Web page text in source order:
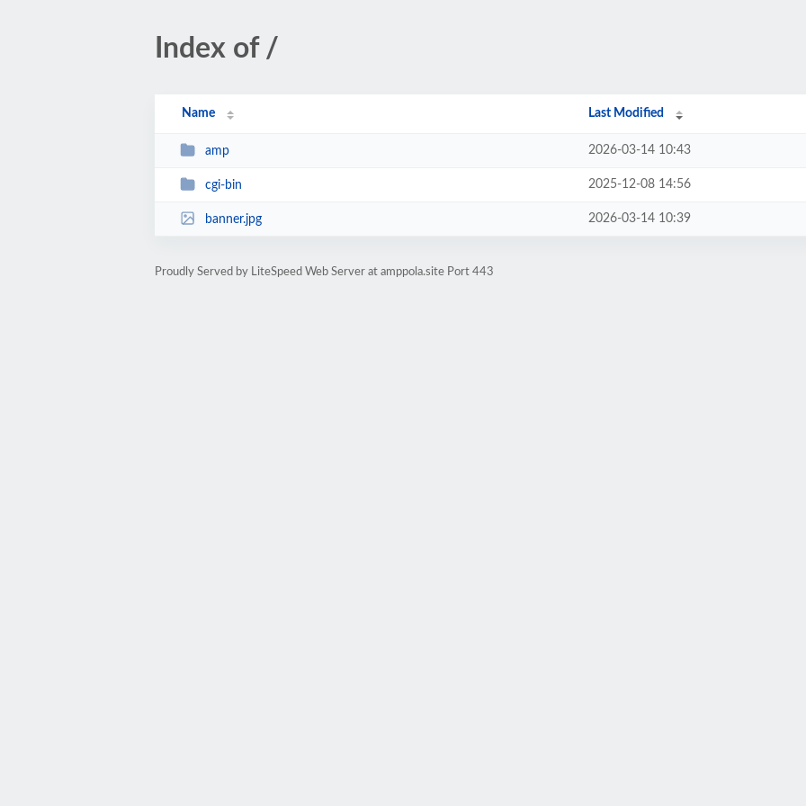
Index of /
Name Last Modified
amp 2026-03-14 10:43
cgi-bin 2025-12-08 14:56
banner.jpg 2026-03-14 10:39
Proudly Served by LiteSpeed Web Server at amppola.site Port 443